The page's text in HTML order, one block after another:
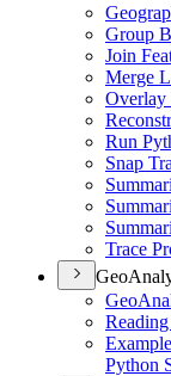
Group
Join
Merge
Overlay
Run
Snap
Trace
Geo
Python